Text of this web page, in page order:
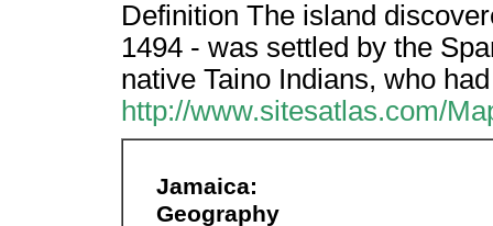
Definition The island
1494 - was settled by the
native Taino Indians, who
http://www.sitesatlas.com/
Jamaica:
Geography